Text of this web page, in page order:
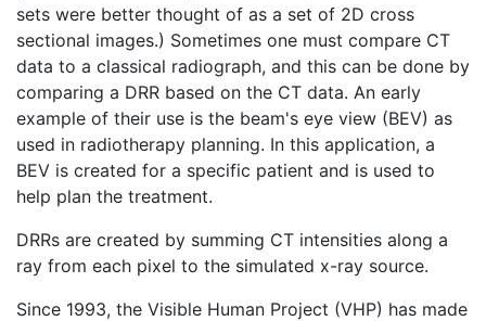
sets were better thought of as a set of 2D cross
sectional images.) Sometimes one must compare CT
data to a classical radiograph, and this can be done by
comparing a DRR based on the CT data. An early
example of their use is the beam's eye view (BEV) as
used in radiotherapy planning. In this application, a
BEV is created for a specific patient and is used to
help plan the treatment.
DRRs are created by summing CT intensities along a
ray from each pixel to the simulated x-ray source.
Since 1993, the Visible Human Project (VHP) has made